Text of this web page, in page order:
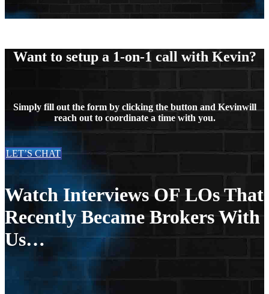
Want to setup a 1-on-1 call with Kevin?
Simply fill out the form by clicking the button and Kevinwill
reach out to coordinate a time with you.
LET’S CHAT
Watch Interviews OF LOs That
Recently Became Brokers With
Us…